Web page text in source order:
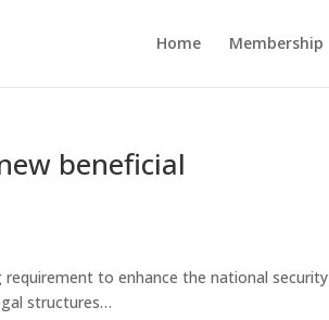
Home Membership
beneficial
requirement to enhance the national security
structures…